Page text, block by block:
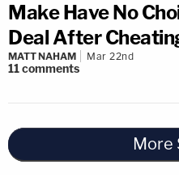
Make Have No
Deal After
MATT NAHAM Mar 22nd
11comments
More